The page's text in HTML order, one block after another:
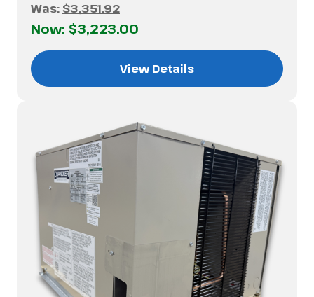
Was: $3,351.92
Now: $3,223.00
View Details